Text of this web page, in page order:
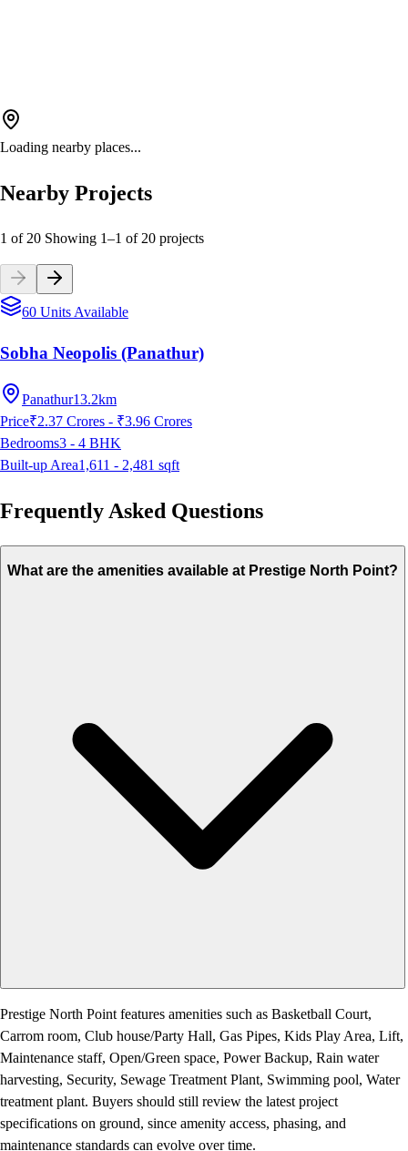
Loading nearby places...
Nearby Projects
1 of 20 Showing 1–1 of 20 projects
60 Units Available
Sobha Neopolis (Panathur)
Panathur13.2km
Price₹2.37 Crores - ₹3.96 Crores
Bedrooms3 - 4 BHK
Built-up Area1,611 - 2,481 sqft
Frequently Asked Questions
What are the amenities available at Prestige North Point?
Prestige North Point features amenities such as Basketball Court,
Carrom room, Club house/Party Hall, Gas Pipes, Kids Play Area, Lift,
Maintenance staff, Open/Green space, Power Backup, Rain water
harvesting, Security, Sewage Treatment Plant, Swimming pool, Water
treatment plant. Buyers should still review the latest project
specifications on ground, since amenity access, phasing, and
maintenance standards can evolve over time.